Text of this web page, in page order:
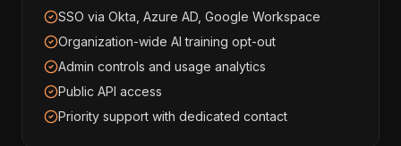
SSO via Okta, Azure AD, Google Workspace
Organization-wide AI training opt-out
Admin controls and usage analytics
Public API access
Priority support with dedicated contact